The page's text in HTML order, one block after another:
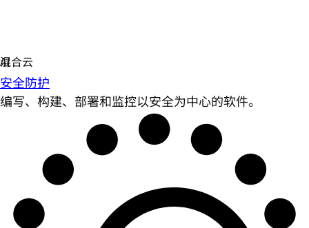
安全防护
编写、构建、部署和监控以安全为中心的软件。